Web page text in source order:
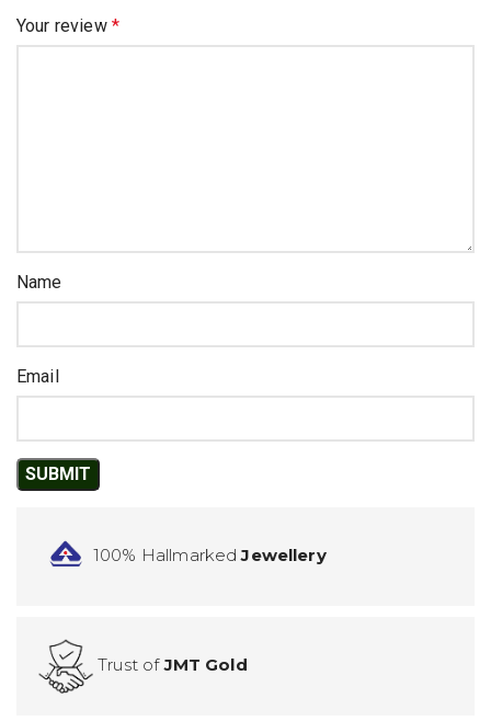
Your review *
Name
Email
100% HallmarkedJewellery
Trust ofJMT Gold